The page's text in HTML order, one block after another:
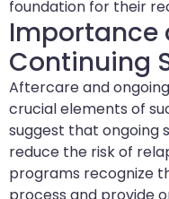
foundation for their
Importance
Continuing
Aftercare and
crucial elements of
suggest that
reduce the risk of
programs recognize